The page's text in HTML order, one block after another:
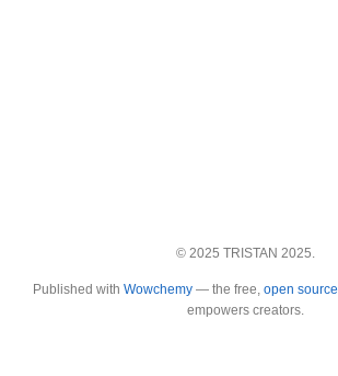
© 2025 TRISTAN 2025.
Published with Wowchemy — the free, open source
empowers creators.